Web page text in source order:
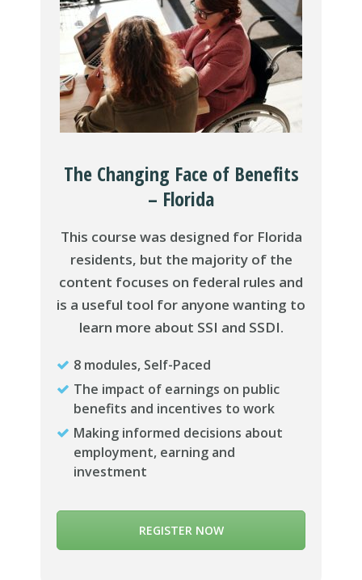
The Changing Face of Benefits
– Florida
This course was designed for Florida
residents, but the majority of the
content focuses on federal rules and
is a useful tool for anyone wanting to
learn more about SSI and SSDI.
8 modules, Self-Paced
The impact of earnings on public
benefits and incentives to work
Making informed decisions about
employment, earning and
investment
REGISTER NOW